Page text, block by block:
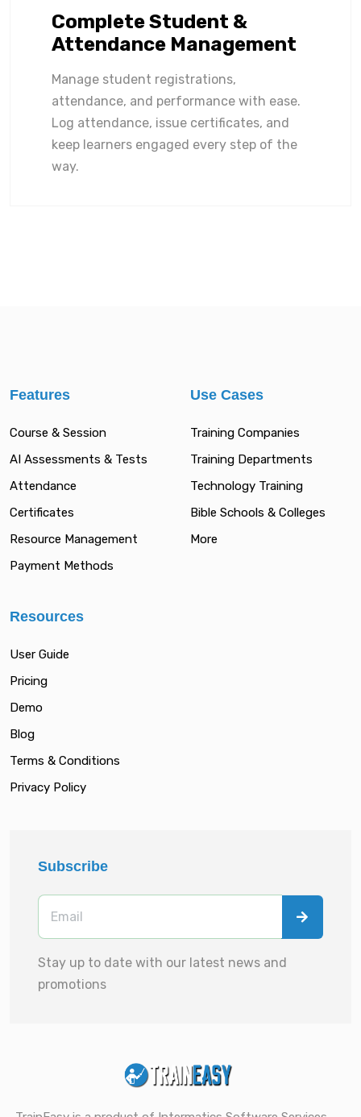
Complete Student &
Attendance Management
Manage student registrations,
attendance, and performance with ease.
Log attendance, issue certificates, and
keep learners engaged every step of the
way.
Features
Course & Session
AI Assessments & Tests
Attendance
Certificates
Resource Management
Payment Methods
Use Cases
Training Companies
Training Departments
Technology Training
Bible Schools & Colleges
More
Resources
User Guide
Pricing
Demo
Blog
Terms & Conditions
Privacy Policy
Subscribe
Stay up to date with our latest news and
promotions